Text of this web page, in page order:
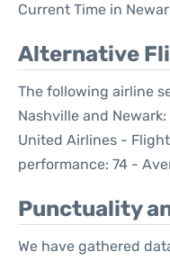
Current Time in
Alternative
The following airline
Nashville and Newark:
United Airlines -
performance: 74 -
Punctuality
We have gathered